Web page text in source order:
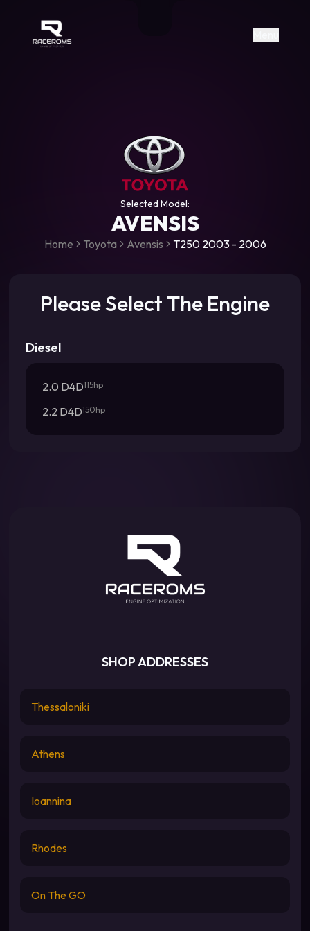
https://www.facebook.com/
https://www.tiktok.com/
Raceroms
Selected Model:
AVENSIS
Home Toyota Avensis T250 2003 - 2006
Please Select The Engine
Diesel
2.0 D4D115hp
2.2 D4D150hp
SHOP ADDRESSES
Thessaloniki
Athens
Ioannina
Rhodes
On The GO